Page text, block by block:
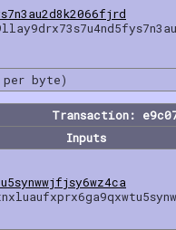
byte)
Transaction:
Inputs